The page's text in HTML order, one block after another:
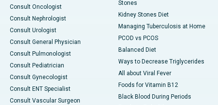
Consult Oncologist
Consult Nephrologist
Consult Urologist
Consult General Physician
Consult Pulmonologist
Consult Pediatrician
Consult Gynecologist
Consult ENT Specialist
Consult Vascular Surgeon
Stones
Kidney Stones Diet
Managing Tuberculosis at Home
PCOD vs PCOS
Balanced Diet
Ways to Decrease Triglycerides
All about Viral Fever
Foods for Vitamin B12
Black Blood During Periods